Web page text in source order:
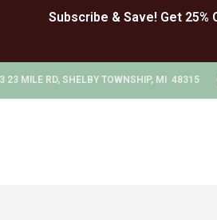
23 MILE RD, SHELBY TOWNSHIP, MI 48315